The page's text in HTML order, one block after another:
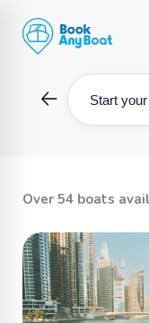
content
Start
Over 54 boats